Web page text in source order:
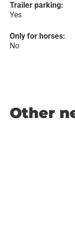
Trailer parking:
Yes
Only for horses:
No
Other